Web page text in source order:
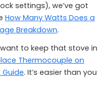
settings), we’ve got
How Many Watts Does a
Breakdown.
to keep that stove in
Thermocouple on
. It’s easier than you